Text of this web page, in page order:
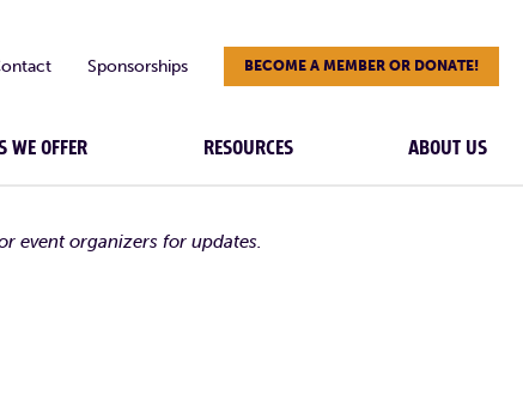
Sponsorships BECOME A MEMBER OR DONATE!
WE OFFER RESOURCES ABOUT US
event organizers for updates.